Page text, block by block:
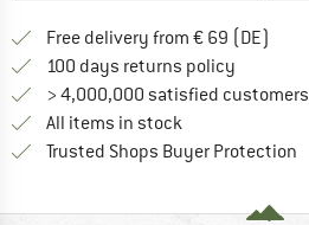
Free delivery from € 69 (DE)
100 days returns policy
> 4,000,000 satisfied customers
All items in stock
Trusted Shops Buyer Protection